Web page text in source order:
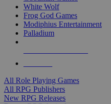
White Wolf
Frog God Games
Modiphius Entertainment
Palladium
All Role Playing Games
All RPG Publishers
New RPG Releases